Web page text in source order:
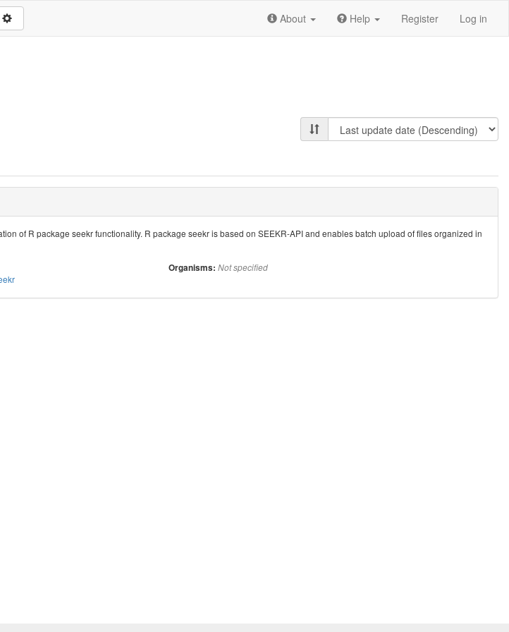
About Help Register Log in
of R package seekr functionality. R package seekr is based on SEEKR-API and enables batch upload of files organized in
Organisms: Not specified